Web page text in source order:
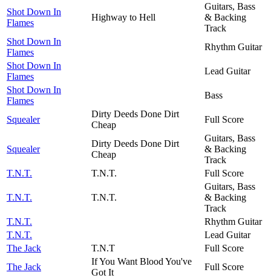
Shot Down In
Flames
Highway to Hell
Guitars, Bass
& Backing
Track
Shot Down In
Flames
Rhythm Guitar
Shot Down In
Flames
Lead Guitar
Shot Down In
Flames
Bass
Squealer
Dirty Deeds Done Dirt
Cheap
Full Score
Squealer
Dirty Deeds Done Dirt
Cheap
Guitars, Bass
& Backing
Track
T.N.T.
T.N.T. Full Score
T.N.T. T.N.T.
Guitars, Bass
& Backing
Track
T.N.T.
Rhythm Guitar
T.N.T.
Lead Guitar
The Jack
T.N.T
Full Score
The Jack
If You Want Blood You've
Got It
Full Score